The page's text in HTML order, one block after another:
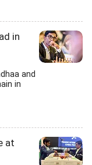
in
and
in
at